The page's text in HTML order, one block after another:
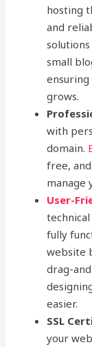
hosting
and
small
ensuring
grows.
with
domain.
free,
manage
User-
fully
website
drag-
easier.
SSL
your